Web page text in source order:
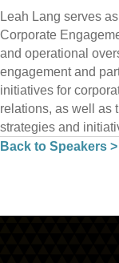
Leah Lang serves
Corporate
and operational
engagement and
initiatives for
relations, as well as
strategies and
Back to Speakers >